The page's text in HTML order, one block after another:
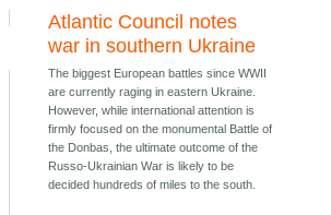
Atlantic Council notes
war in southern Ukraine
The biggest European battles since WWII
are currently raging in eastern Ukraine.
However, while international attention is
firmly focused on the monumental Battle of
the Donbas, the ultimate outcome of the
Russo-Ukrainian War is likely to be
decided hundreds of miles to the south.